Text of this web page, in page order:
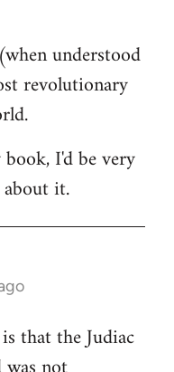
understood
revolutionary
I'd be very
it.
that the Judiac